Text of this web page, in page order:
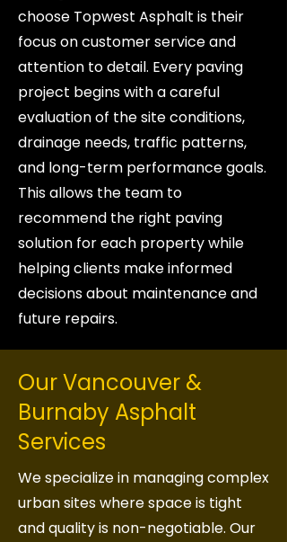
choose Topwest Asphalt is their
focus on customer service and
attention to detail. Every paving
project begins with a careful
evaluation of the site conditions,
drainage needs, traffic patterns,
and long-term performance goals.
This allows the team to
recommend the right paving
solution for each property while
helping clients make informed
decisions about maintenance and
future repairs.
Our Vancouver &
Burnaby Asphalt
Services
We specialize in managing complex
urban sites where space is tight
and quality is non-negotiable. Our